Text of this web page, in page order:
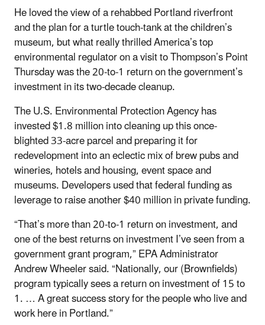
He loved the view of a rehabbed Portland riverfront
and the plan for a turtle touch-tank at the children’s
museum, but what really thrilled America’s top
environmental regulator on a visit to Thompson’s Point
Thursday was the 20-to-1 return on the government’s
investment in its two-decade cleanup.
The U.S. Environmental Protection Agency has
invested $1.8 million into cleaning up this once-
blighted 33-acre parcel and preparing it for
redevelopment into an eclectic mix of brew pubs and
wineries, hotels and housing, event space and
museums. Developers used that federal funding as
leverage to raise another $40 million in private funding.
“That’s more than 20-to-1 return on investment, and
one of the best returns on investment I’ve seen from a
government grant program,” EPA Administrator
Andrew Wheeler said. “Nationally, our (Brownfields)
program typically sees a return on investment of 15 to
1. … A great success story for the people who live and
work here in Portland.”